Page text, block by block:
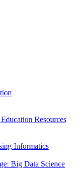
Resources
Informatics
Big Data Science